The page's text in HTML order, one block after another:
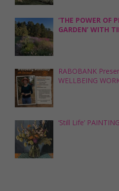
‘THE POWER OF
GARDEN’ WITH
RABOBANK
WELLBEING
‘Still Life’